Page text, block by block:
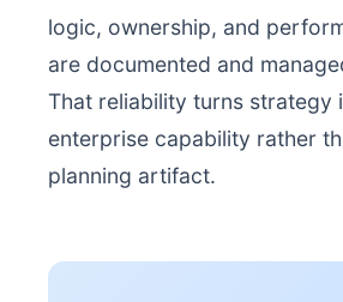
logic, ownership, and
are documented and
That reliability turns strategy
enterprise capability rather
planning artifact.